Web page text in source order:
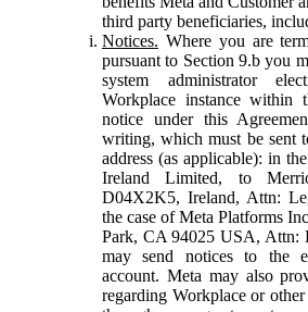
third party beneficiaries,
Notices. Where you are
pursuant to Section 9.b you
system administrator
Workplace instance within
notice under this
writing, which must be sent
address (as applicable): in
Ireland Limited, to
D04X2K5, Ireland, Attn:
the case of Meta Platforms
Park, CA 94025 USA, Attn:
may send notices to the
account. Meta may also
regarding Workplace or other